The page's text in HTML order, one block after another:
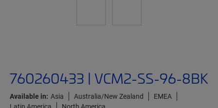
760260433 | VCM2-SS-96-8BK
Available in: Asia Australia/New Zealand
EMEA